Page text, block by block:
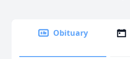
Obituary